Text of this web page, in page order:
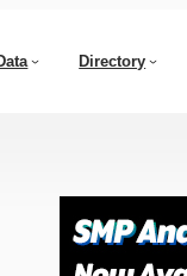
Directory